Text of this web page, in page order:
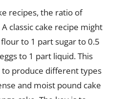
recipes, the ratio of
classic cake recipe might
to 1 part sugar to 0.5
to 1 part liquid. This
to produce different types
and moist pound cake